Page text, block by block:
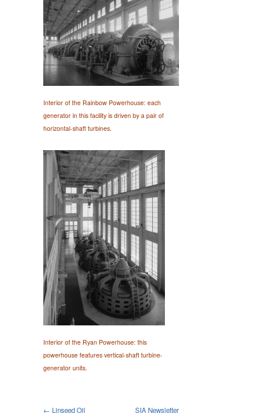
Interior of the Rainbow Powerhouse: each
generator in this facility is driven by a pair of
horizontal-shaft turbines.
Interior of the Ryan Powerhouse: this
powerhouse features vertical-shaft turbine-
generator units.
← Linseed Oil
SIA Newsletter